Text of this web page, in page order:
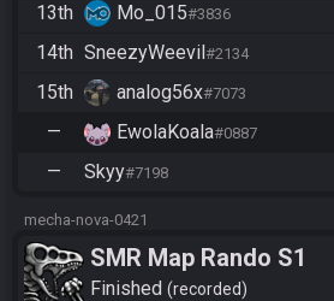
13th Mo_015#3836
14th SneezyWeevil #2134
15th analog56x#7073
— EwolaKoala#0887
— Skyy#7198
mecha-nova-0421
SMR Map Rando S1
Finished recorded